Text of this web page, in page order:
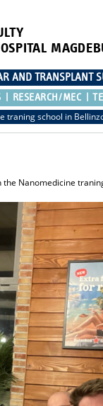
AND TRANSPLANT
RESEARCH/MEC
traning school in
Nanomedicine